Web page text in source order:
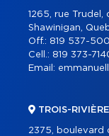
1265, rue Trudel,
Shawinigan,
Off.: 819 537-
Cell.: 819 373-
Email:
TROIS-
2375, boulevard